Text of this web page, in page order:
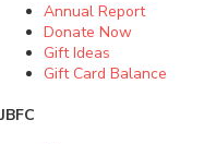
Annual Report
Donate Now
Gift Ideas
Gift Card Balance
JBFC